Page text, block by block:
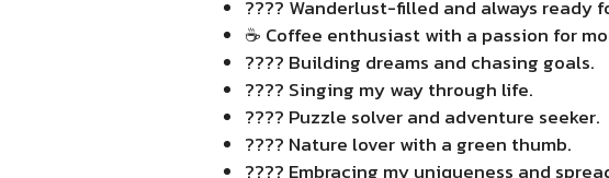
???? Wanderlust-filled and always ready
☕ Coffee enthusiast with a passion for
???? Building dreams and chasing goals.
???? Singing my way through life.
???? Puzzle solver and adventure seeker.
???? Nature lover with a green thumb.
???? Embracing my uniqueness and